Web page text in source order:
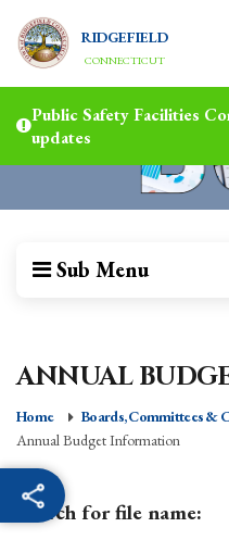
RIDGEFIELD
CONNECTICUT
Public Safety Facilities
updates
Sub Menu
ANNUAL
Home Boards, Committees &
Annual Budget Information
Search for file name: